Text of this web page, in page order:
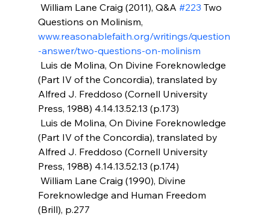
William Lane Craig (2011), Q&A #223 Two
Questions on Molinism,
www.reasonablefaith.org/writings/question
-answer/two-questions-on-molinism
(Part IV of the Concordia), translated by
Alfred J. Freddoso (Cornell University
Press, 1988) 4.14.13.52.13 (p.173)
(Part IV of the Concordia), translated by
Alfred J. Freddoso (Cornell University
Press, 1988) 4.14.13.52.13 (p.174)
Foreknowledge and Human Freedom
(Brill), p.277